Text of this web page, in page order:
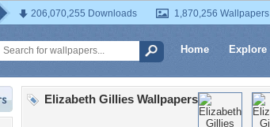
206,070,255 Downloads 1,870,256 Wallpapers
Home Explore
Elizabeth Gillies Wallpapers